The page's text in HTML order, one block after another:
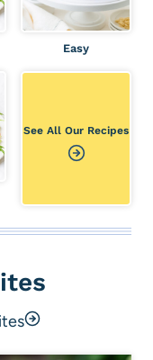
Easy
See All Our Recipes